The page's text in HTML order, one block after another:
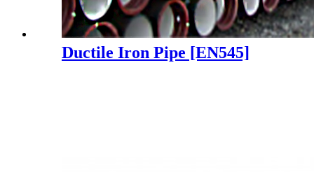
Ductile Iron Pipe [EN545]